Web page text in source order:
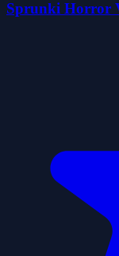
Sprunki Horror